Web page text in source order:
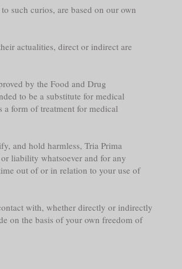
such curios, are based on our own
actualities, direct or indirect are
by the Food and Drug
to be a substitute for medical
a form of treatment for medical
and hold harmless, Tria Prima
liability whatsoever and for any
out of or in relation to your use of
with, whether directly or indirectly
on the basis of your own freedom of